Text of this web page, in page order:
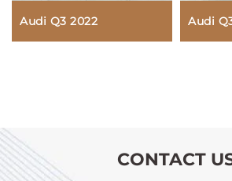
Audi Q3 2022 Audi
CONTACT